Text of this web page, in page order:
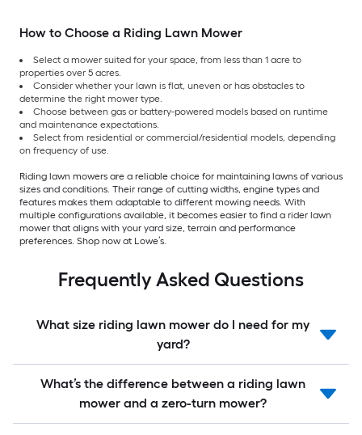
How to Choose a Riding Lawn Mower
Select a mower suited for your space, from less than 1 acre to
properties over 5 acres.
Consider whether your lawn is flat, uneven or has obstacles to
determine the right mower type.
Choose between gas or battery-powered models based on runtime
and maintenance expectations.
Select from residential or commercial/residential models, depending
on frequency of use.
Riding lawn mowers are a reliable choice for maintaining lawns of various
sizes and conditions. Their range of cutting widths, engine types and
features makes them adaptable to different mowing needs. With
multiple configurations available, it becomes easier to find a rider lawn
mower that aligns with your yard size, terrain and performance
preferences. Shop now at Lowe’s.
Frequently Asked Questions
What size riding lawn mower do I need for my
yard?
What’s the difference between a riding lawn
mower and a zero-turn mower?